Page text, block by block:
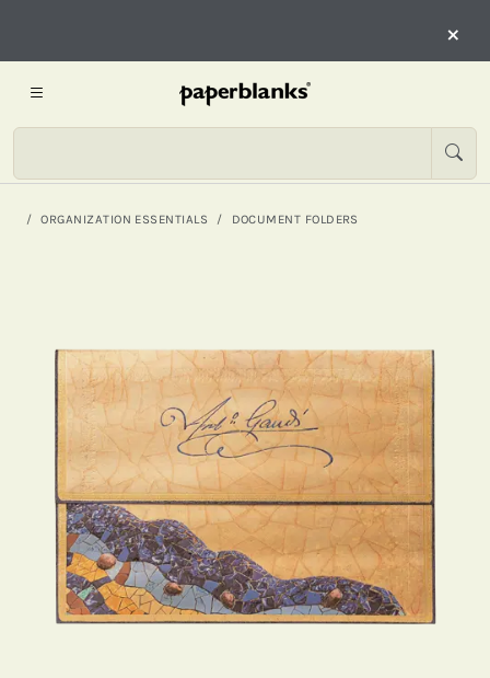
×
ORGANIZATION ESSENTIALS DOCUMENT FOLDERS